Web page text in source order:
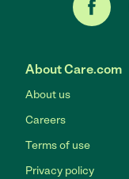
About Care.com
About us
Careers
Terms of use
Privacy policy